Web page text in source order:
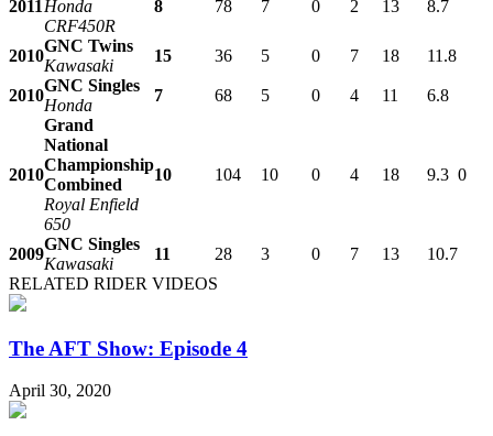
2011 Honda
CRF450R
8 78 7 0 2 13 8.7
2010
GNC Twins
Kawasaki
15 36 5 0 7 18 11.8
2010
GNC Singles
Honda
7 68 5 0 4 11 6.8
2010
Grand
National
Championship
Combined
Royal Enfield
650
10 104 10 0 4 18 9.3 0
2009
GNC Singles
Kawasaki
11 28 3 0 7 13
10.7
RELATED RIDER VIDEOS
The AFT Show: Episode 4
April 30, 2020